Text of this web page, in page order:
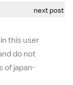
next post
this user
do not
of japan-